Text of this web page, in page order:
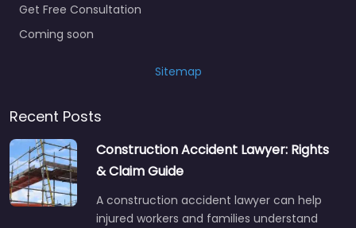
Get Free Consultation
Coming soon
Sitemap
Recent Posts
Construction Accident Lawyer: Rights
& Claim Guide
A construction accident lawyer can help
injured workers and families understand